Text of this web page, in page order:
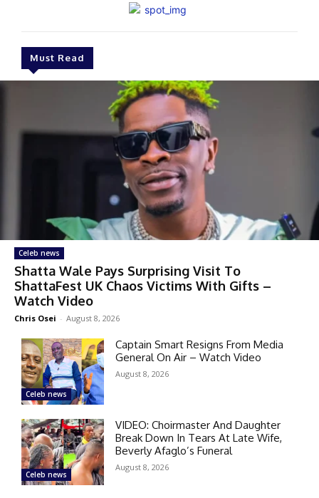
Must Read
Celeb news
Shatta Wale Pays Surprising Visit To
ShattaFest UK Chaos Victims With Gifts –
Watch Video
Chris Osei - August 8, 2026
Celeb news
Captain Smart Resigns From Media
General On Air – Watch Video
August 8, 2026
Celeb news
VIDEO: Choirmaster And Daughter
Break Down In Tears At Late Wife,
Beverly Afaglo’s Funeral
August 8, 2026